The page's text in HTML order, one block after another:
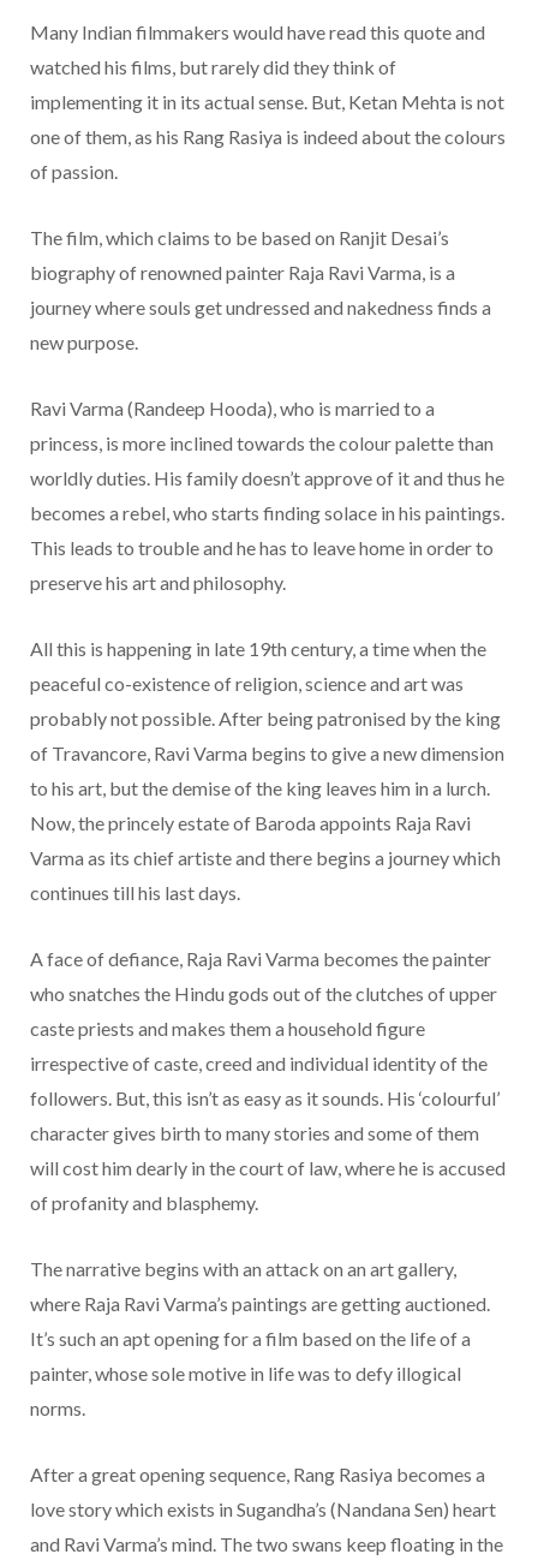
Many Indian filmmakers would have read this quote and
watched his films, but rarely did they think of
implementing it in its actual sense. But, Ketan Mehta is not
one of them, as his Rang Rasiya is indeed about the colours
of passion.
The film, which claims to be based on Ranjit Desai’s
biography of renowned painter Raja Ravi Varma, is a
journey where souls get undressed and nakedness finds a
new purpose.
Ravi Varma (Randeep Hooda), who is married to a
princess, is more inclined towards the colour palette than
worldly duties. His family doesn’t approve of it and thus he
becomes a rebel, who starts finding solace in his paintings.
This leads to trouble and he has to leave home in order to
preserve his art and philosophy.
All this is happening in late 19th century, a time when the
peaceful co-existence of religion, science and art was
probably not possible. After being patronised by the king
of Travancore, Ravi Varma begins to give a new dimension
to his art, but the demise of the king leaves him in a lurch.
Now, the princely estate of Baroda appoints Raja Ravi
Varma as its chief artiste and there begins a journey which
continues till his last days.
A face of defiance, Raja Ravi Varma becomes the painter
who snatches the Hindu gods out of the clutches of upper
caste priests and makes them a household figure
irrespective of caste, creed and individual identity of the
followers. But, this isn’t as easy as it sounds. His ‘colourful’
character gives birth to many stories and some of them
will cost him dearly in the court of law, where he is accused
of profanity and blasphemy.
The narrative begins with an attack on an art gallery,
where Raja Ravi Varma’s paintings are getting auctioned.
It’s such an apt opening for a film based on the life of a
painter, whose sole motive in life was to defy illogical
norms.
After a great opening sequence, Rang Rasiya becomes a
love story which exists in Sugandha’s (Nandana Sen) heart
and Ravi Varma’s mind. The two swans keep floating in the